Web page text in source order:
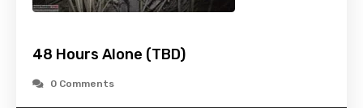
48 Hours Alone (TBD)
0 Comments